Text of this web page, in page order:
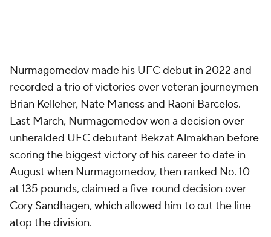
Nurmagomedov made his UFC debut in 2022 and
recorded a trio of victories over veteran journeymen
Brian Kelleher, Nate Maness and Raoni Barcelos.
Last March, Nurmagomedov won a decision over
unheralded UFC debutant Bekzat Almakhan before
scoring the biggest victory of his career to date in
August when Nurmagomedov, then ranked No. 10
at 135 pounds, claimed a five-round decision over
Cory Sandhagen, which allowed him to cut the line
atop the division.